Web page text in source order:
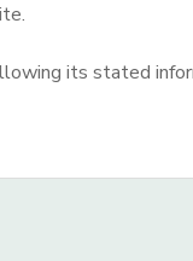
its stated